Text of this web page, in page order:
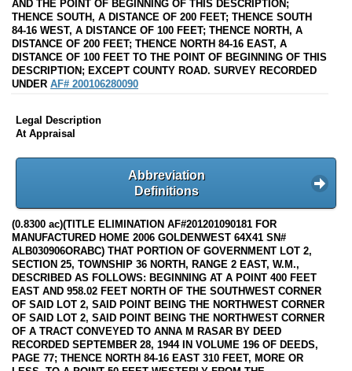
AND THE POINT OF BEGINNING OF THIS DESCRIPTION;
THENCE SOUTH, A DISTANCE OF 200 FEET; THENCE SOUTH
84-16 WEST, A DISTANCE OF 100 FEET; THENCE NORTH, A
DISTANCE OF 200 FEET; THENCE NORTH 84-16 EAST, A
DISTANCE OF 100 FEET TO THE POINT OF BEGINNING OF THIS
DESCRIPTION; EXCEPT COUNTY ROAD. SURVEY RECORDED
UNDER AF# 200106280090
Legal Description
At Appraisal
Abbreviation
Definitions
(0.8300 ac)(TITLE ELIMINATION AF#201201090181 FOR
MANUFACTURED HOME 2006 GOLDENWEST 64X41 SN#
ALB030906ORABC) THAT PORTION OF GOVERNMENT LOT 2,
SECTION 25, TOWNSHIP 36 NORTH, RANGE 2 EAST, W.M.,
DESCRIBED AS FOLLOWS: BEGINNING AT A POINT 400 FEET
EAST AND 958.02 FEET NORTH OF THE SOUTHWEST CORNER
OF SAID LOT 2, SAID POINT BEING THE NORTHWEST CORNER
OF SAID LOT 2, SAID POINT BEING THE NORTHWEST CORNER
OF A TRACT CONVEYED TO ANNA M RASAR BY DEED
RECORDED SEPTEMBER 28, 1944 IN VOLUME 196 OF DEEDS,
PAGE 77; THENCE NORTH 84-16 EAST 310 FEET, MORE OR